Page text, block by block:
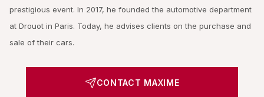
prestigious event. In 2017, he founded the automotive department
at Drouot in Paris. Today, he advises clients on the purchase and
sale of their cars.
CONTACT MAXIME